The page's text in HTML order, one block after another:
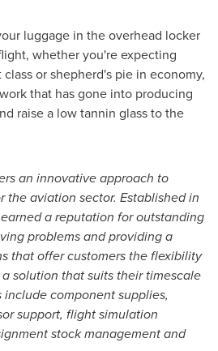
luggage in the overhead locker
whether you're expecting
or shepherd's pie in economy,
that has gone into producing
raise a low tannin glass to the
an innovative approach to
the aviation sector. Established in
a reputation for outstanding
problems and providing a
that offer customers the flexibility
solution that suits their timescale
includecomponent supplies,
support, flight simulation
stock management and